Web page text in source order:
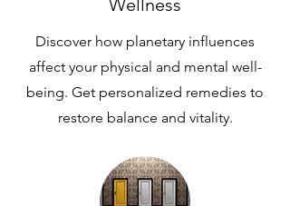
Wellness
Discover how planetary influences
affect your physical and mental well-
being. Get personalized remedies to
restore balance and vitality.